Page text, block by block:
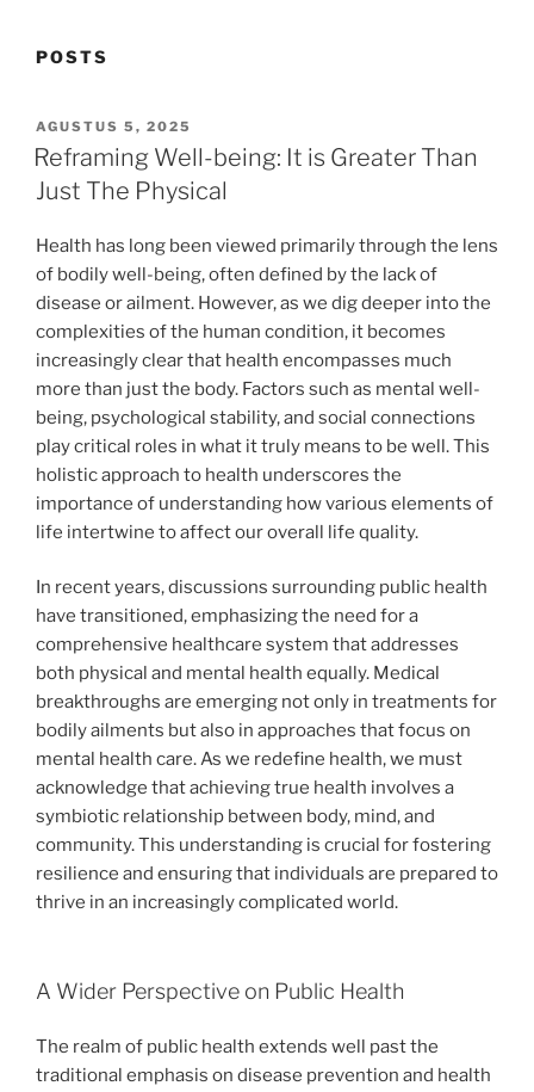
POSTS
POSTED
ON
AGUSTUS 5, 2025
Reframing Well-being: It is Greater Than
Just The Physical
Health has long been viewed primarily through the lens
of bodily well-being, often defined by the lack of
disease or ailment. However, as we dig deeper into the
complexities of the human condition, it becomes
increasingly clear that health encompasses much
more than just the body. Factors such as mental well-
being, psychological stability, and social connections
play critical roles in what it truly means to be well. This
holistic approach to health underscores the
importance of understanding how various elements of
life intertwine to affect our overall life quality.
In recent years, discussions surrounding public health
have transitioned, emphasizing the need for a
comprehensive healthcare system that addresses
both physical and mental health equally. Medical
breakthroughs are emerging not only in treatments for
bodily ailments but also in approaches that focus on
mental health care. As we redefine health, we must
acknowledge that achieving true health involves a
symbiotic relationship between body, mind, and
community. This understanding is crucial for fostering
resilience and ensuring that individuals are prepared to
thrive in an increasingly complicated world.
A Wider Perspective on Public Health
The realm of public health extends well past the
traditional emphasis on disease prevention and health